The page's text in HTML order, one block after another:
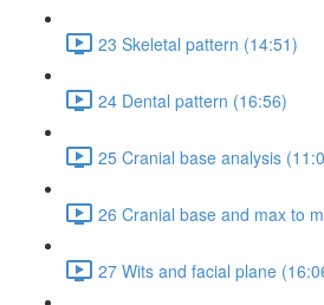
23 Skeletal pattern (14:51)
24 Dental pattern (16:56)
25 Cranial base analysis
26 Cranial base and max to
27 Wits and facial plane